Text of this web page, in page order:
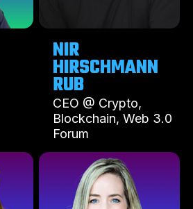
NIR
HIRSCHMANN
RUB
CEO @ Crypto,
Blockchain, Web 3.0
Forum